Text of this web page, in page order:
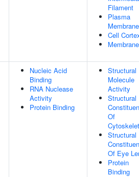
Filament
Plasma
Membrane
Cell
Membrane
Nucleic Acid
Binding
RNA Nuclease
Activity
Protein Binding
Structural
Molecule
Activity
Structural
Of
Structural
Of Eye
Protein
Binding